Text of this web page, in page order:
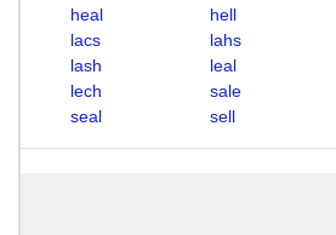
heal
hell
lacs
lahs
lash
leal
lech
sale
seal
sell